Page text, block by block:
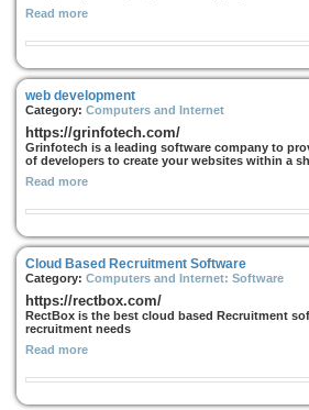
Read more
web development
Category: Computers and Internet
https://grinfotech.com/
Grinfotech is a leading software company to
of developers to create your websites within a
Read more
Cloud Based Recruitment Software
Category: Computers and Internet: Software
https://rectbox.com/
RectBox is the best cloud based Recruitment
recruitment needs
Read more